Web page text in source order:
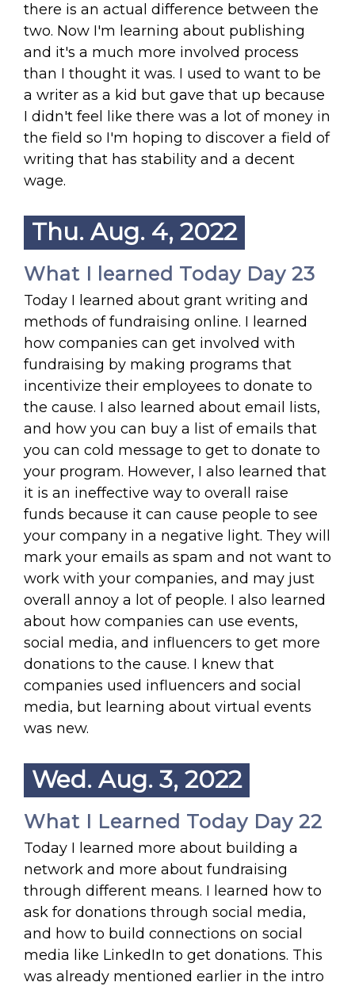
there is an actual difference between the
two. Now I'm learning about publishing
and it's a much more involved process
than I thought it was. I used to want to be
a writer as a kid but gave that up because
I didn't feel like there was a lot of money in
the field so I'm hoping to discover a field of
writing that has stability and a decent
wage.
Thu. Aug. 4, 2022
What I learned Today Day 23
Today I learned about grant writing and
methods of fundraising online. I learned
how companies can get involved with
fundraising by making programs that
incentivize their employees to donate to
the cause. I also learned about email lists,
and how you can buy a list of emails that
you can cold message to get to donate to
your program. However, I also learned that
it is an ineffective way to overall raise
funds because it can cause people to see
your company in a negative light. They will
mark your emails as spam and not want to
work with your companies, and may just
overall annoy a lot of people. I also learned
about how companies can use events,
social media, and influencers to get more
donations to the cause. I knew that
companies used influencers and social
media, but learning about virtual events
was new.
Wed. Aug. 3, 2022
What I Learned Today Day 22
Today I learned more about building a
network and more about fundraising
through different means. I learned how to
ask for donations through social media,
and how to build connections on social
media like LinkedIn to get donations. This
was already mentioned earlier in the intro